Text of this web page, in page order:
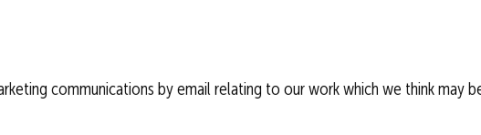
communications by email relating to our work which we think may